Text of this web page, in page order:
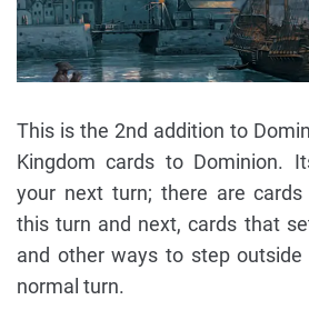
This is the 2nd addition to
Kingdom cards to Dominion.
your next turn; there are
this turn and next, cards that
and other ways to step
normal turn.